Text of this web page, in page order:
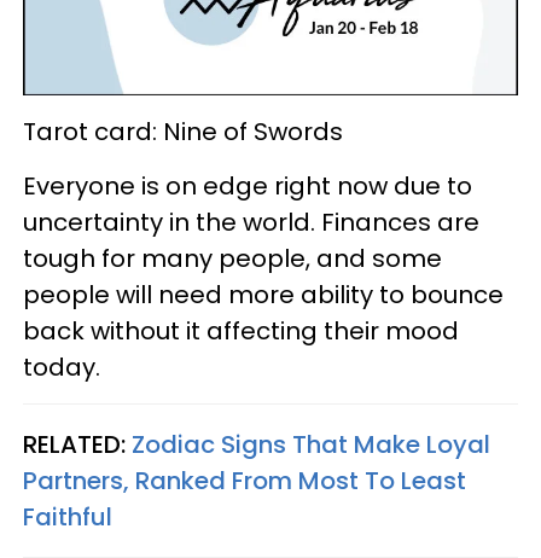
Tarot card: Nine of Swords
Everyone is on edge right now due to
uncertainty in the world. Finances are
tough for many people, and some
people will need more ability to bounce
back without it affecting their mood
today.
RELATED: Zodiac Signs That Make Loyal
Partners, Ranked From Most To Least
Faithful